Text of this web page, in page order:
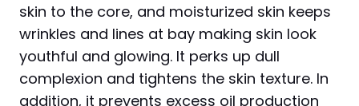
skin to the core, and moisturized skin keeps
wrinkles and lines at bay making skin look
youthful and glowing. It perks up dull
complexion and tightens the skin texture. In
addition, it prevents excess oil production